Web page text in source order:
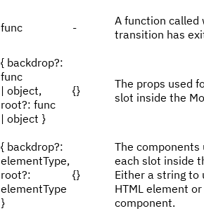
func -
A function called
transition has
{ backdrop?:
func
| object,
root?: func
| object }
{}
The props used
slot inside the
{ backdrop?:
elementType,
root?:
elementType
}
{}
The components
each slot inside
Either a string to
HTML element
component.